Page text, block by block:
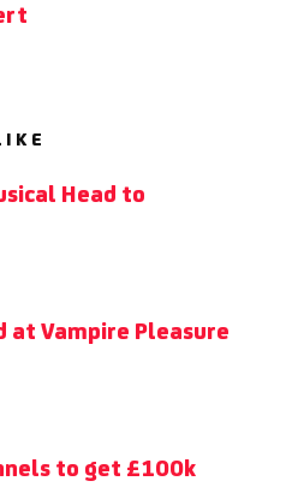
Head to
at Vampire Pleasure
to get £100k